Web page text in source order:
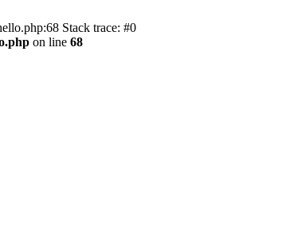
Stack trace: #0
on line 68